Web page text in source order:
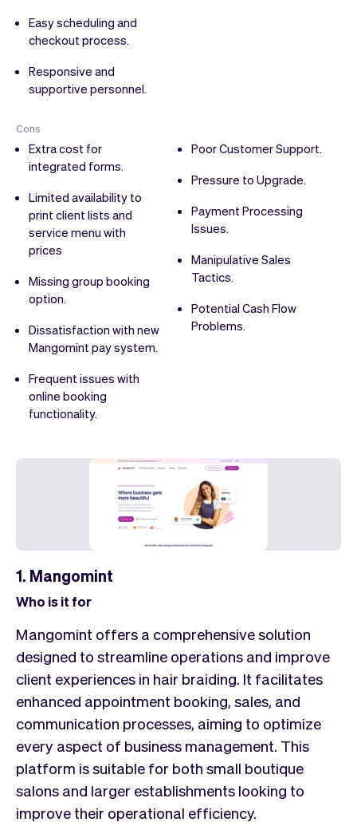
Easy scheduling and
checkout process.
Responsive and
supportive personnel.
Cons
Extra cost for
integrated forms.
Limited availability to
print client lists and
service menu with
prices
Missing group booking
option.
Dissatisfaction with new
Mangomint pay system.
Frequent issues with
online booking
functionality.
Poor Customer Support.
Pressure to Upgrade.
Payment Processing
Issues.
Manipulative Sales
Tactics.
Potential Cash Flow
Problems.
1. Mangomint
Who is it for
Mangomint offers a comprehensive solution
designed to streamline operations and improve
client experiences in hair braiding. It facilitates
enhanced appointment booking, sales, and
communication processes, aiming to optimize
every aspect of business management. This
platform is suitable for both small boutique
salons and larger establishments looking to
improve their operational efficiency.